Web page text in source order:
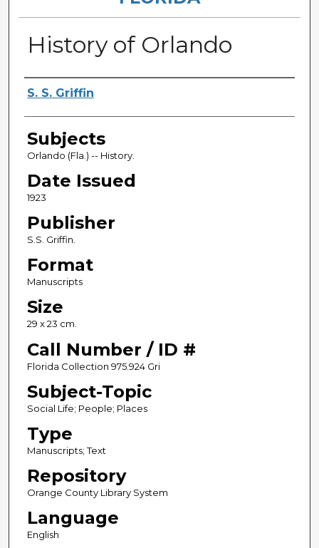
History of Orlando
Authors
S. S. Griffin
Subjects
Orlando (Fla.) -- History.
Date Issued
1923
Publisher
S.S. Griffin.
Format
Manuscripts
Size
29 x 23 cm.
Call Number / ID #
Florida Collection 975.924 Gri
Subject-Topic
Social Life; People; Places
Type
Manuscripts; Text
Repository
Orange County Library System
Language
English